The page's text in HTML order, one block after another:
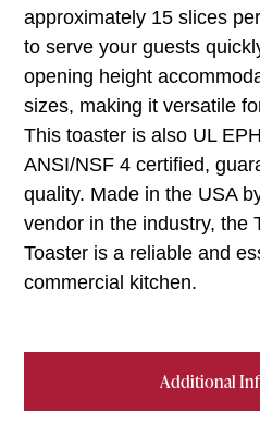
Additional
approximately 15 slices
to serve your guests
opening height
sizes, making it versatile
This toaster is also UL
ANSI/NSF 4 certified,
quality. Made in the USA
vendor in the industry, the
Toaster is a reliable and
commercial kitchen.